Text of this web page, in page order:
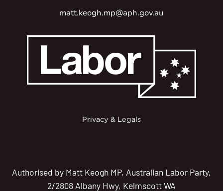
matt.keogh.mp@aph.gov.au
Privacy & Legals
Authorised by Matt Keogh MP, Australian Labor Party,
2/2808 Albany Hwy, Kelmscott WA